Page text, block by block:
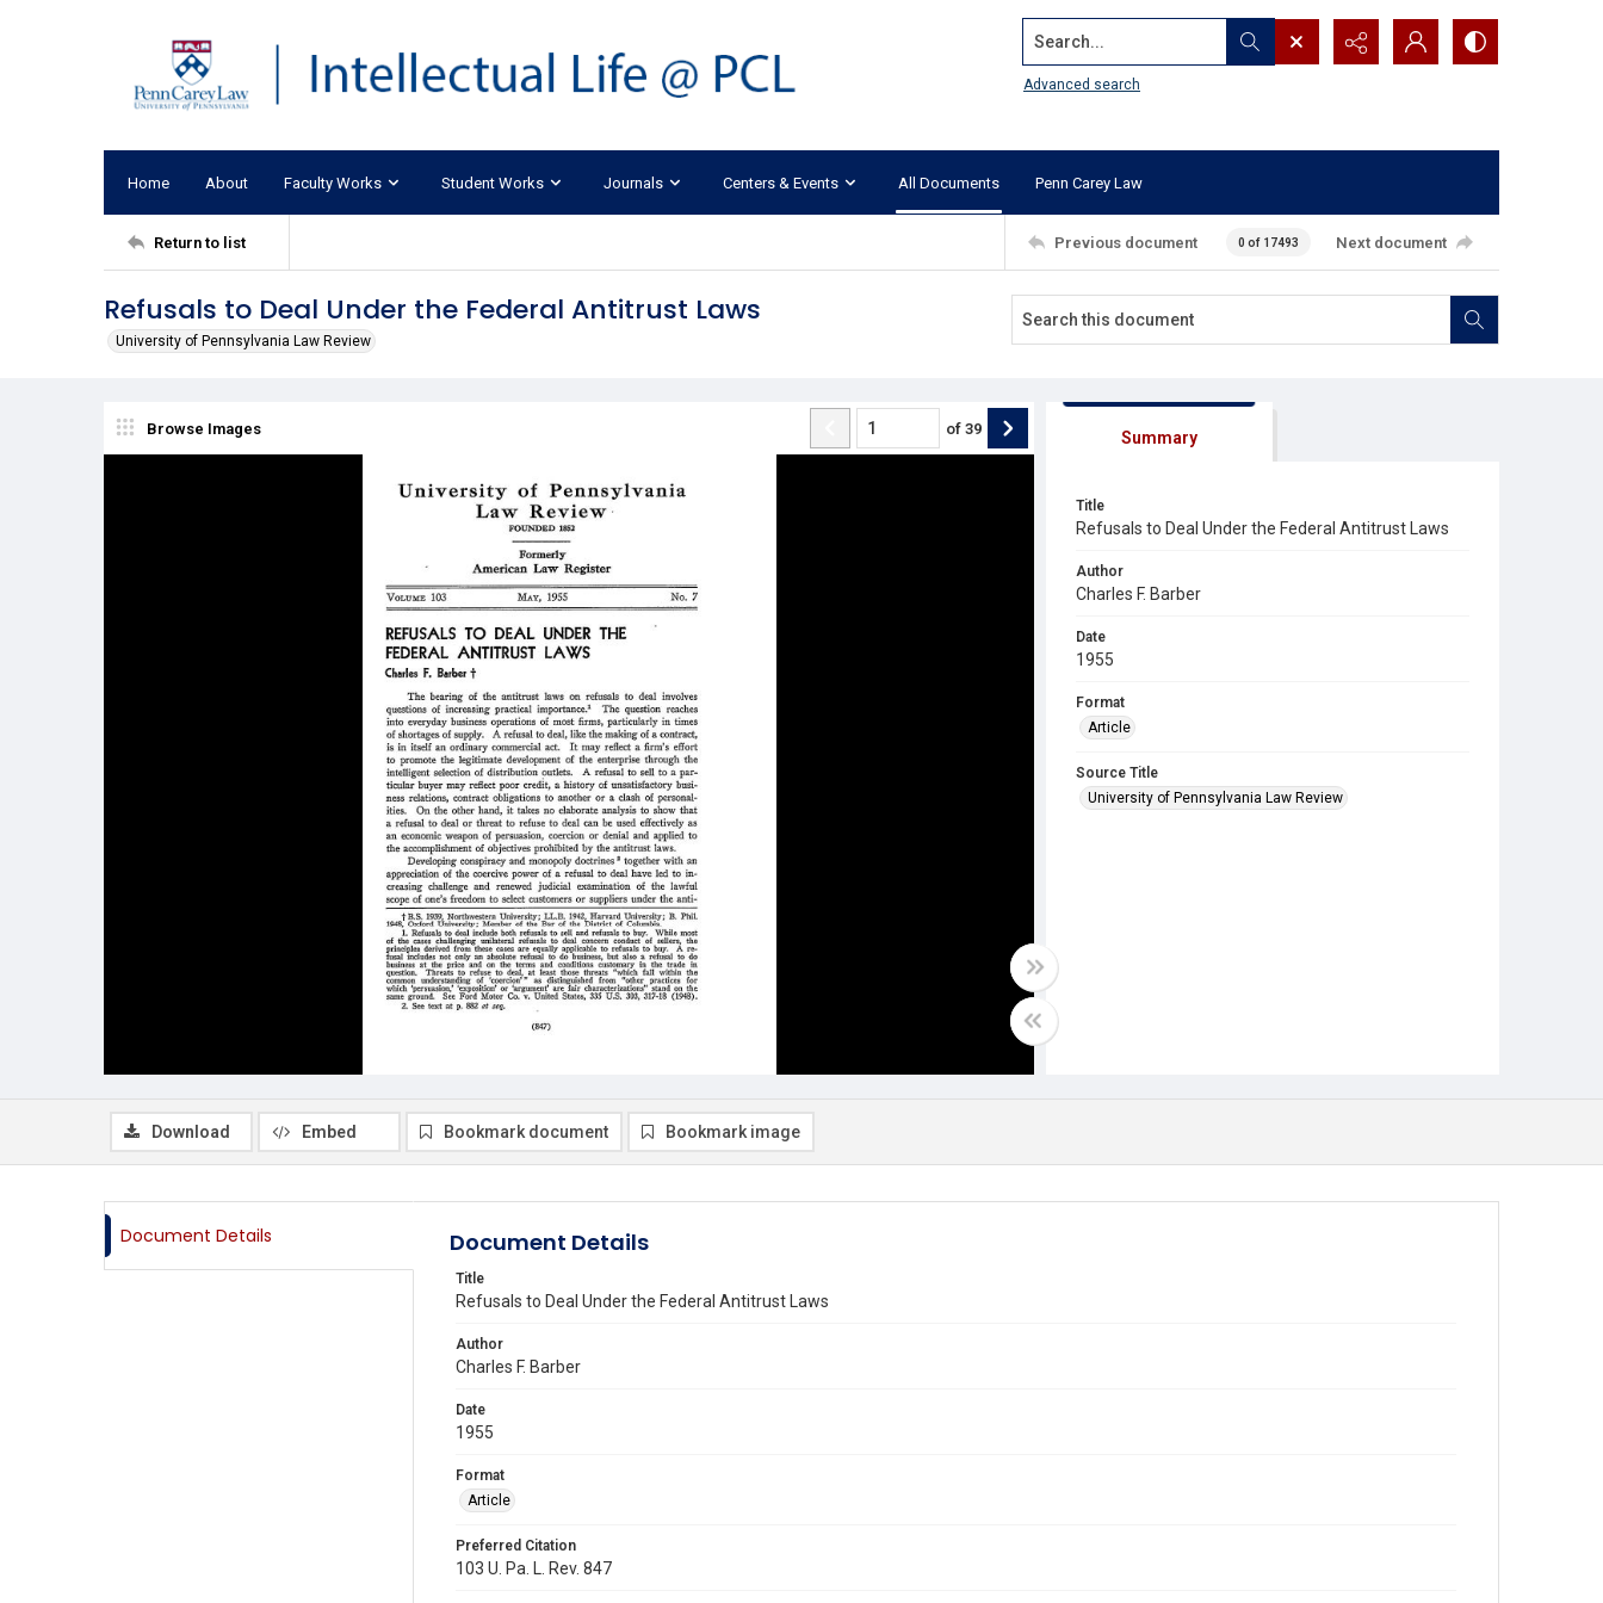
Search...
Advanced search
Home About Faculty Works Student Works Journals Centers & Events All Documents Penn Carey Law
Return to list Previous document 0 of 17493 Next document
Refusals to Deal Under the Federal Antitrust Laws
University of Pennsylvania Law Review
Browse Images of 39 Summary
Title
Refusals to Deal Under the Federal Antitrust Laws
Author
Charles F. Barber
Date
1955
Format
Article
Source Title
University of Pennsylvania Law Review
Download Embed Bookmark document Bookmark image
Document Details Document Details
Title
Refusals to Deal Under the Federal Antitrust Laws
Author
Charles F. Barber
Date
1955
Format
Article
Preferred Citation
103 U. Pa. L. Rev. 847